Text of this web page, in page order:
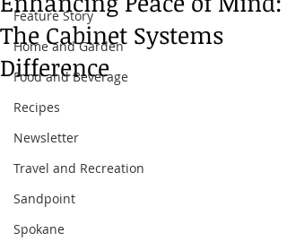
Feature Story
Home and Garden
Food and Beverage
Recipes
Newsletter
Travel and Recreation
Sandpoint
Spokane
The Cabinet Systems
Difference